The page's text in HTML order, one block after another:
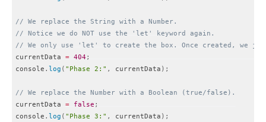
// We replace the String with a Number.
// Notice we do NOT use the 'let' keyword again.
// We only use 'let' to create the box. Once created, we
currentData = 404;
console . log ( "Phase 2:" , currentData ) ;
// We replace the Number with a Boolean (true/false).
currentData = false ;
console . log ( "Phase 3:" , currentData ) ;